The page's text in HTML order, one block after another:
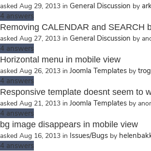
asked Aug 29, 2013 in General Discussion by
4 answers
Removing CALENDAR and SEARCH
asked Aug 27, 2013 in General Discussion by
4 answers
Horizontal menu in mobile view
asked Aug 26, 2013 in Joomla Templates by
4 answers
Responsive template doesnt seem to
asked Aug 21, 2013 in Joomla Templates by
4 answers
bg image disappears in mobile view
asked Aug 16, 2013 in Issues/Bugs by
4 answers